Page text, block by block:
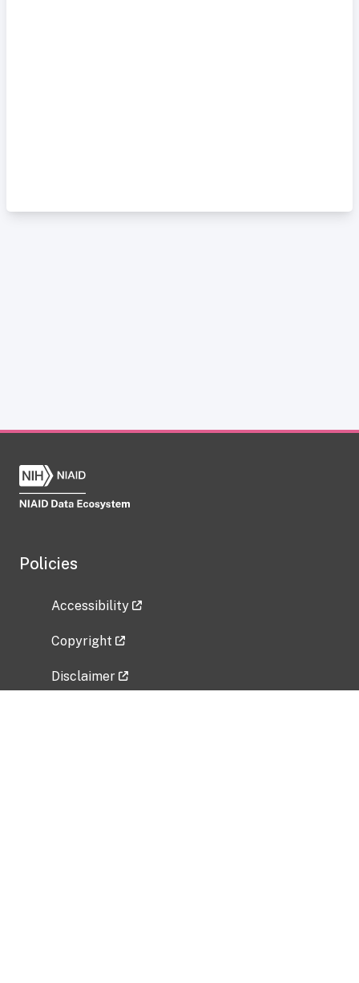
Policies
Accessibility
Copyright
Disclaimer